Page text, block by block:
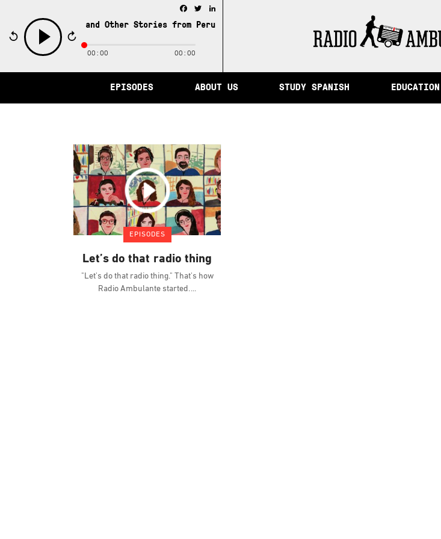
City of Memory and Other Stories from Peru / The City of Memory and Other Stories from Peru
play
Facebook
Twitter
00:00 00:00
EPISODES ABOUT US STUDY SPANISH EDUCATION
EPISODES
Let’s do that radio thing
"Let's do that radio thing." That's how
Radio Ambulante started.